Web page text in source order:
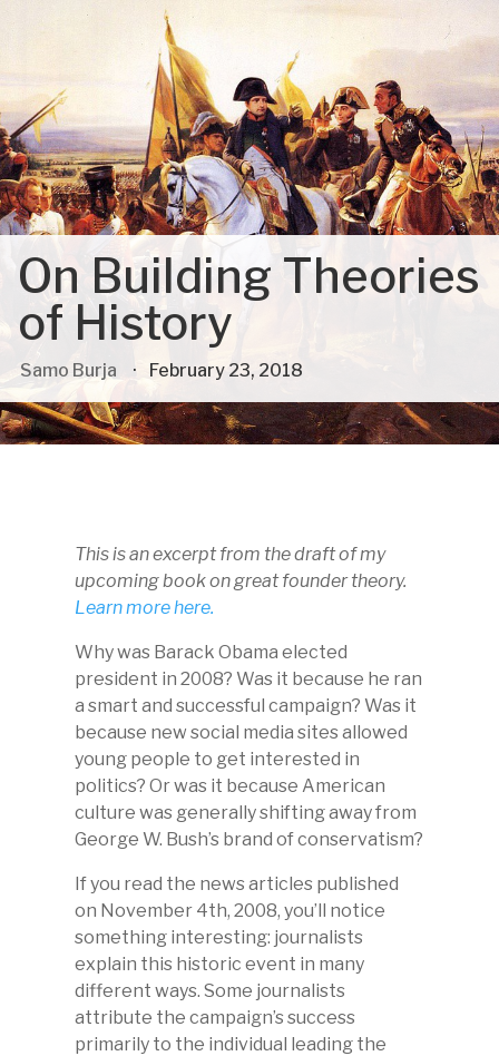
On Building Theories
of History
This is an excerpt from the draft of my
upcoming book on great founder theory.
Learn more here.
Why was Barack Obama elected
president in 2008? Was it because he ran
a smart and successful campaign? Was it
because new social media sites allowed
young people to get interested in
politics? Or was it because American
culture was generally shifting away from
George W. Bush’s brand of conservatism?
If you read the news articles published
on November 4th, 2008, you’ll notice
something interesting: journalists
explain this historic event in many
different ways. Some journalists
attribute the campaign’s success
primarily to the individual leading the